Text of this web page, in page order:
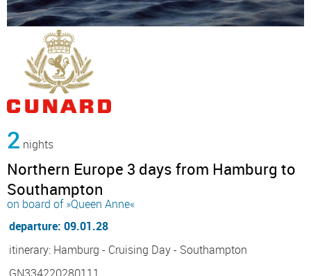
2 nights
Northern Europe 3 days from Hamburg to
Southampton
on board of »Queen Anne«
departure: 09.01.28
itinerary: Hamburg - Cruising Day - Southampton